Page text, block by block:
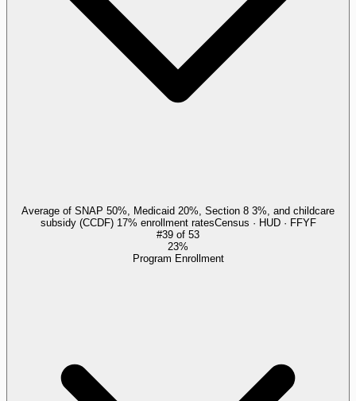
Average of SNAP 50%, Medicaid 20%, Section 8 3%, and childcare
subsidy (CCDF) 17% enrollment ratesCensus · HUD · FFYF
#39 of 53
23%
Program Enrollment